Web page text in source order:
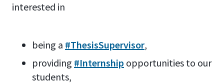
interested in
being a #ThesisSupervisor,
providing #Internship opportunities to our
students,